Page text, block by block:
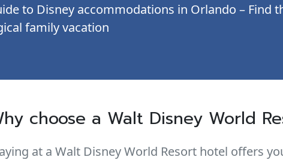
to Disney accommodations in Orlando – Find
family vacation
choose a Walt Disney World
at a Walt Disney World Resort hotel offers